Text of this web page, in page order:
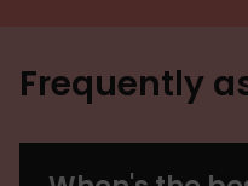
Frequently